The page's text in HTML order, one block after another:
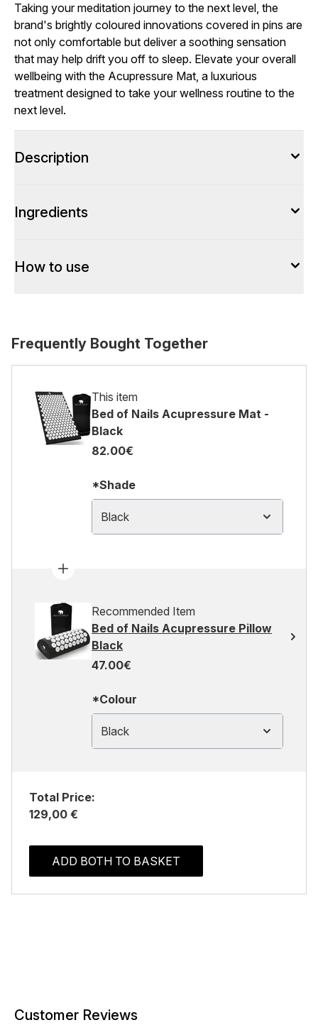
Taking your meditation journey to the next level, the
brand's brightly coloured innovations covered in pins are
not only comfortable but deliver a soothing sensation
that may help drift you off to sleep. Elevate your overall
wellbeing with the Acupressure Mat, a luxurious
treatment designed to take your wellness routine to the
next level.
Description
Ingredients
How to use
Frequently Bought Together
This item
Bed of Nails Acupressure Mat -
Black
82.00€
*Shade
Black
Recommended Item
Bed of Nails Acupressure Pillow
Black
47.00€
*Colour
Black
Total Price:
129,00 €
ADD BOTH TO BASKET
Customer Reviews